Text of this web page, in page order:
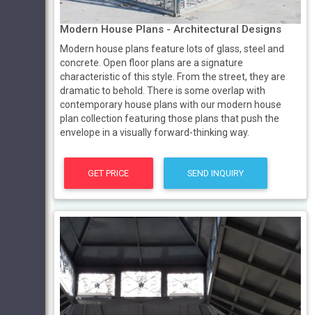
Modern House Plans - Architectural Designs
Modern house plans feature lots of glass, steel and
concrete. Open floor plans are a signature
characteristic of this style. From the street, they are
dramatic to behold. There is some overlap with
contemporary house plans with our modern house
plan collection featuring those plans that push the
envelope in a visually forward-thinking way.
GET PRICE SEND INQUIRY